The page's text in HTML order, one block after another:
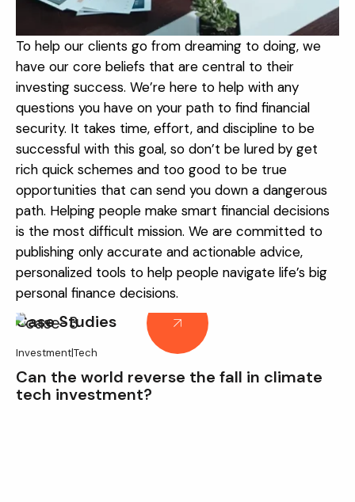
To help our clients go from dreaming to doing, we
have our core beliefs that are central to their
investing success. We’re here to help with any
questions you have on your path to find financial
security. It takes time, effort, and discipline to be
successful with this goal, so don’t be lured by get
rich quick schemes and too good to be true
opportunities that can send you down a dangerous
path. Helping people make smart financial decisions
is the most difficult mission. We are committed to
publishing only accurate and actionable advice,
personalized tools to help people navigate life’s big
personal finance decisions.
Case Studies
Investment|Tech
Can the world reverse the fall in climate
tech investment?